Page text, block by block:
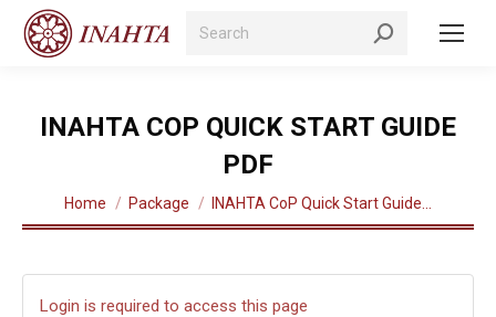
Search:
INAHTA COP QUICK START GUIDE
PDF
You are here:
Home Package INAHTA CoP Quick Start Guide…
Login is required to access this page